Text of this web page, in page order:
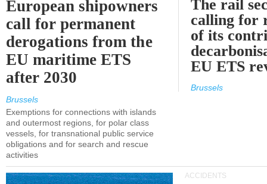
European shipowners
call for permanent
derogations from the
EU maritime ETS
after 2030
Brussels
Exemptions for connections with islands
and outermost regions, for polar class
vessels, for transnational public service
obligations and for search and rescue
activities
The rail
calling for
of its
EU ETS
Brussels
ACCIDENTS